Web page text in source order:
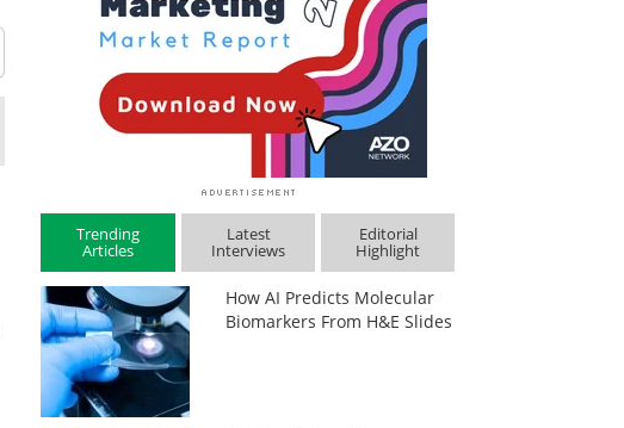
Trending
Articles
Latest
Interviews
Editorial
Highlight
How AI Predicts Molecular
Biomarkers From H&E Slides